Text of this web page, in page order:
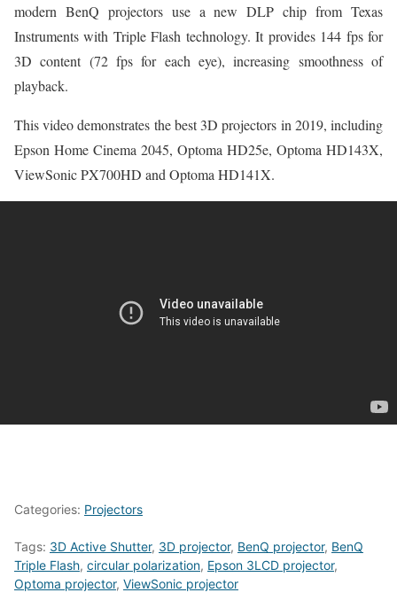
modern BenQ projectors use a new DLP chip from Texas
Instruments with Triple Flash technology. It provides 144 fps for
3D content (72 fps for each eye), increasing smoothness of
playback.
This video demonstrates the best 3D projectors in 2019, including
Epson Home Cinema 2045, Optoma HD25e, Optoma HD143X,
ViewSonic PX700HD and Optoma HD141X.
Categories: Projectors
Tags: 3D Active Shutter, 3D projector, BenQ projector, BenQ
Triple Flash, circular polarization, Epson 3LCD projector,
Optoma projector, ViewSonic projector